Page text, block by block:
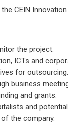
CEIN
the project.
ICTs and
for outsourcing.
business
and grants.
and
the company.